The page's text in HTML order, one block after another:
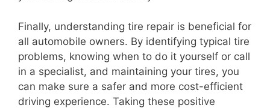
Finally, understanding tire repair is beneficial for
all automobile owners. By identifying typical tire
problems, knowing when to do it yourself or call
in a specialist, and maintaining your tires, you
can make sure a safer and more cost-efficient
driving experience. Taking these positive